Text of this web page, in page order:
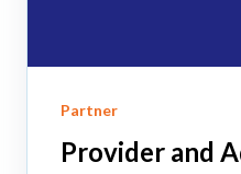
Partner
Provider and